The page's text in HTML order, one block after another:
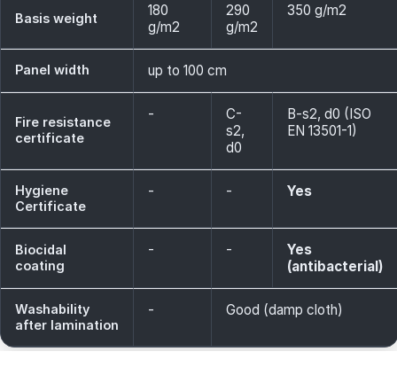
Basis weight
180
g/m2
290
g/m2
350 g/m2
Panel width up to 100 cm
Fire resistance
certificate
-
C-
s2,
d0
B-s2, d0 (ISO
EN 13501-1)
Hygiene
Certificate
- - Yes
Biocidal
coating
- -
Yes
(antibacterial)
Washability
after lamination
- Good (damp cloth)